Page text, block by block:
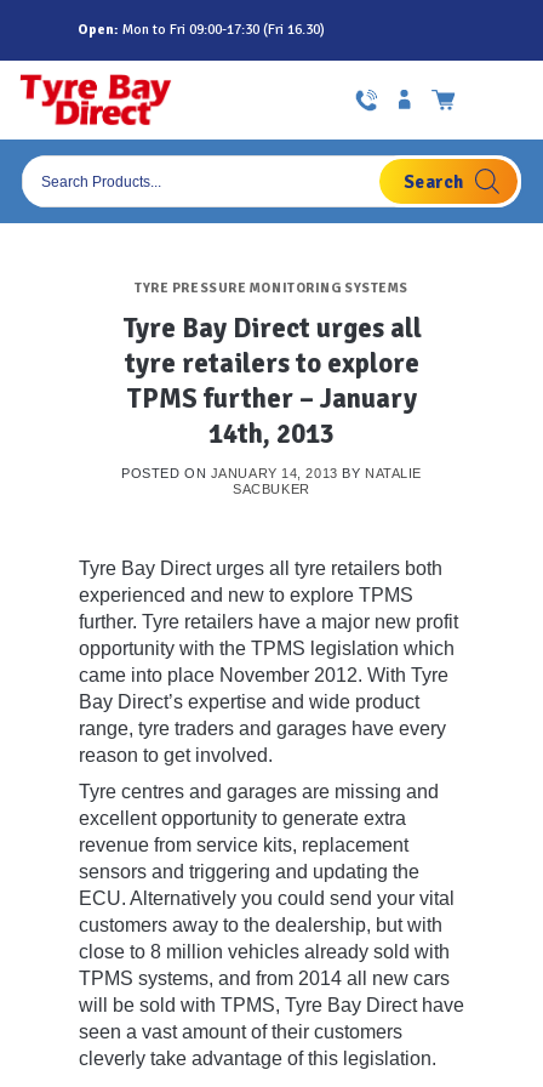
content
Open: Mon to Fri 09:00-17:30 (Fri 16.30)
Products
search
TYRE PRESSURE MONITORING SYSTEMS
Tyre Bay Direct urges all
tyre retailers to explore
TPMS further – January
14th, 2013
POSTED ON JANUARY 14, 2013 BY NATALIE
SACBUKER
Tyre Bay Direct urges all tyre retailers both
experienced and new to explore TPMS
further. Tyre retailers have a major new profit
opportunity with the TPMS legislation which
came into place November 2012. With Tyre
Bay Direct’s expertise and wide product
range, tyre traders and garages have every
reason to get involved.
Tyre centres and garages are missing and
excellent opportunity to generate extra
revenue from service kits, replacement
sensors and triggering and updating the
ECU. Alternatively you could send your vital
customers away to the dealership, but with
close to 8 million vehicles already sold with
TPMS systems, and from 2014 all new cars
will be sold with TPMS, Tyre Bay Direct have
seen a vast amount of their customers
cleverly take advantage of this legislation.